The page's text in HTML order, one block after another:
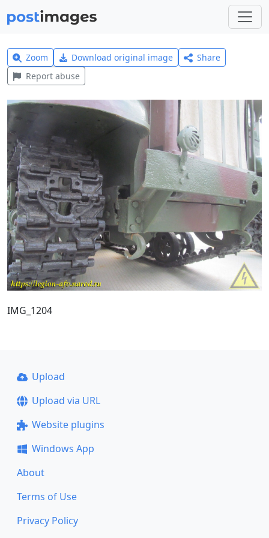
Zoom Download original image
Share
Report abuse
IMG_1204
Upload
Upload via URL
Website plugins
Windows App
About
Terms of Use
Privacy Policy